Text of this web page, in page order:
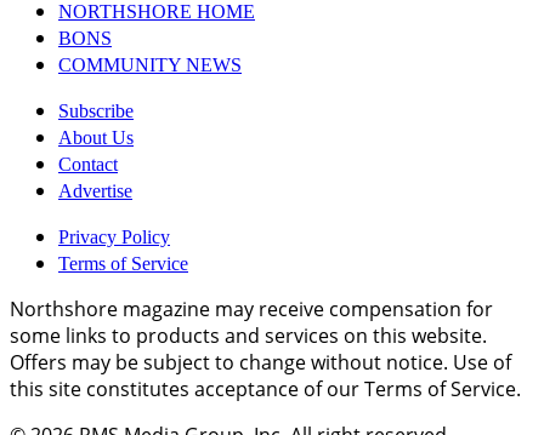
NORTHSHORE HOME
BONS
COMMUNITY NEWS
Subscribe
About Us
Contact
Advertise
Privacy Policy
Terms of Service
Northshore magazine may receive compensation for
some links to products and services on this website.
Offers may be subject to change without notice. Use of
this site constitutes acceptance of our Terms of Service.